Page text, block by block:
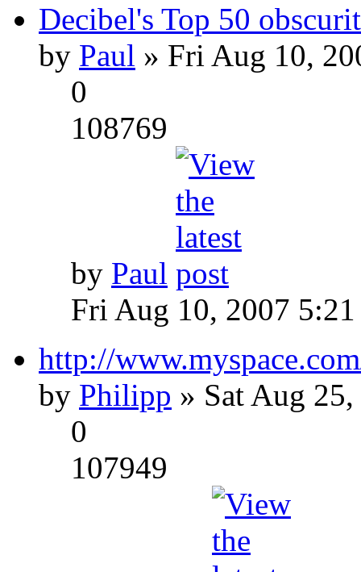
Decibel's Top 50
by Paul » Fri Aug 10,
0
108769
by Paul
Fri Aug 10, 2007 5:21
http://
by Philipp » Sat Aug
0
107949